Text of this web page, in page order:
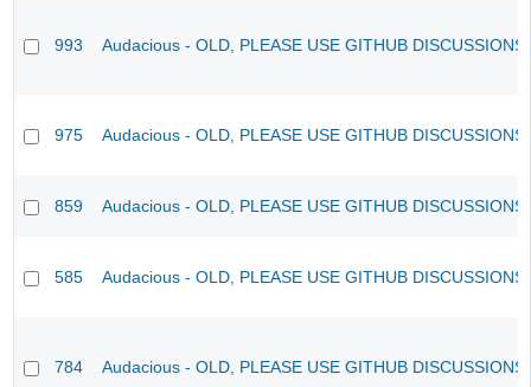
993 Audacious - OLD, PLEASE USE GITHUB
975 Audacious - OLD, PLEASE USE GITHUB
859 Audacious - OLD, PLEASE USE GITHUB
585 Audacious - OLD, PLEASE USE GITHUB
784 Audacious - OLD, PLEASE USE GITHUB